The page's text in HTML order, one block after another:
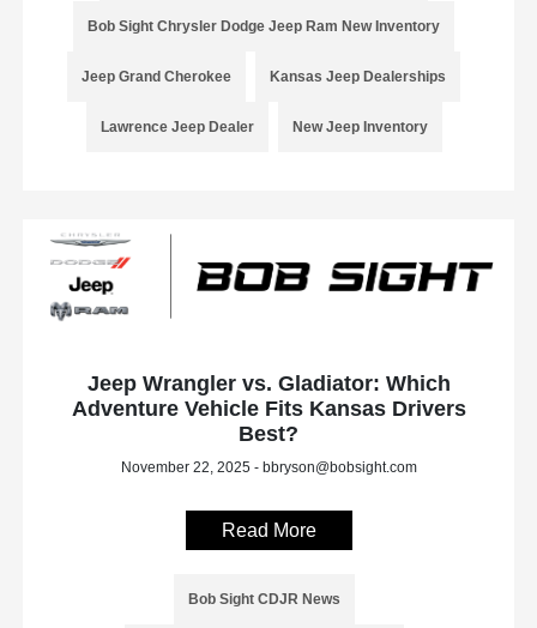
Bob Sight Chrysler Dodge Jeep Ram New Inventory
Jeep Grand Cherokee Kansas Jeep Dealerships
Lawrence Jeep Dealer New Jeep Inventory
Jeep Wrangler vs. Gladiator: Which
Adventure Vehicle Fits Kansas Drivers
Best?
November 22, 2025 - bbryson@bobsight.com
Read More
Bob Sight CDJR News